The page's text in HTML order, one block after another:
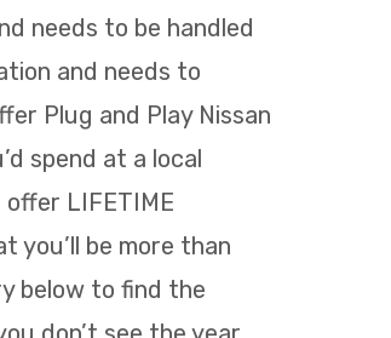
needs to be handled
and needs to
Plug and Play Nissan
spend at a local
LIFETIME
you’ll be more than
below to find the